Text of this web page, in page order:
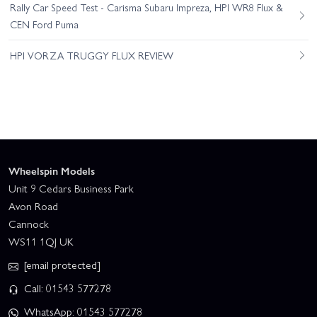
Rally Car Speed Test - Carisma Subaru Impreza, HPI WR8 Flux &
CEN Ford Puma
HPI VORZA TRUGGY FLUX REVIEW
Wheelspin Models
Unit 9 Cedars Business Park
Avon Road
Cannock
WS11 1QJ UK
[email protected]
Call: 01543 577278
WhatsApp: 01543 577278